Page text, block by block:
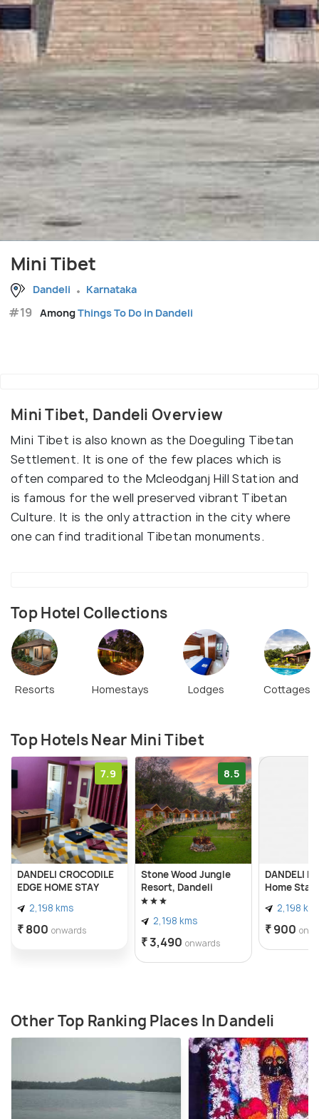
Mini Tibet
Dandeli Karnataka
#19 AmongThings To Do in Dandeli
Mini Tibet, Dandeli Overview
Mini Tibet is also known as the Doeguling Tibetan
Settlement. It is one of the few places which is
often compared to the Mcleodganj Hill Station and
is famous for the well preserved vibrant Tibetan
Culture. It is the only attraction in the city where
one can find traditional Tibetan monuments.
Top Hotel Collections
Resorts Homestays Lodges Cottages
Top Hotels Near Mini Tibet
7.9
DANDELI CROCODILE
EDGE HOME STAY
2,198 kms
₹ 800 onwards
8.5
Stone Wood Jungle
Resort, Dandeli
2,198 kms
₹ 3,490 onwards
DANDELI
Home Stay
2,198
₹ 900
Other Top Ranking Places In Dandeli